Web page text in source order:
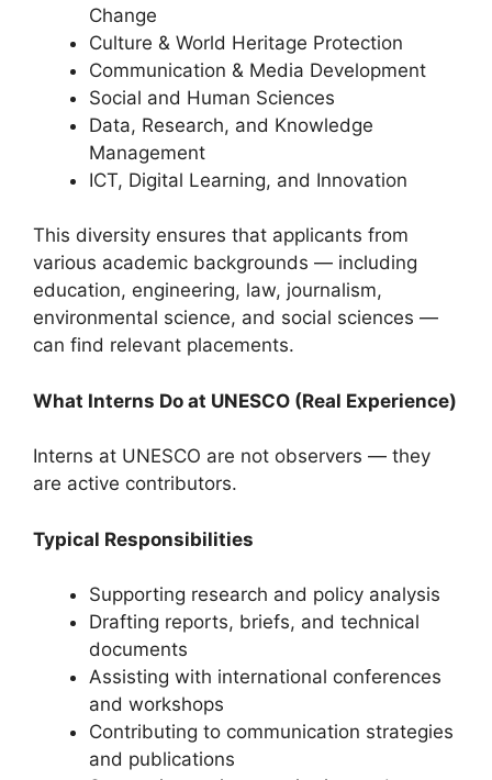
Change
Culture & World Heritage Protection
Communication & Media Development
Social and Human Sciences
Data, Research, and Knowledge
Management
ICT, Digital Learning, and Innovation
This diversity ensures that applicants from
various academic backgrounds — including
education, engineering, law, journalism,
environmental science, and social sciences —
can find relevant placements.
What Interns Do at UNESCO (Real Experience)
Interns at UNESCO are not observers — they
are active contributors.
Typical Responsibilities
Supporting research and policy analysis
Drafting reports, briefs, and technical
documents
Assisting with international conferences
and workshops
Contributing to communication strategies
and publications